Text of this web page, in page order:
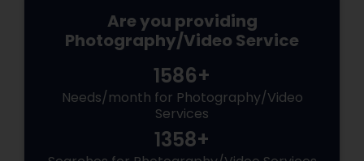
Are you providing
Photography/Video Service
1586+
Needs/month for Photography/Video
Services
1358+